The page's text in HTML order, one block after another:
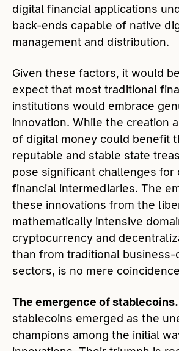
digital financial applications
back-ends capable of native
management and distribution.
Given these factors, it would
expect that most traditional
institutions would embrace
innovation. While the creation
of digital money could benefit
reputable and stable state
pose significant challenges for
financial intermediaries. The
these innovations from the
mathematically intensive
cryptocurrency and
than from traditional business-
sectors, is no mere
The emergence of stablecoins.
stablecoins emerged as the
champions among the initial